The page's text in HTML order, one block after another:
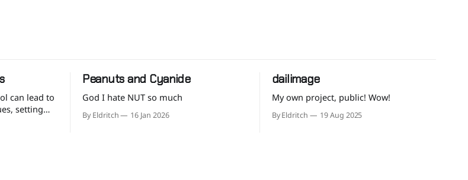
can lead to
setting
practice.
Peanuts and Cyanide
God I hate NUT so much
By Eldritch 16 Jan 2026
dailimage
My own project, public! Wow!
By Eldritch 19 Aug 2025